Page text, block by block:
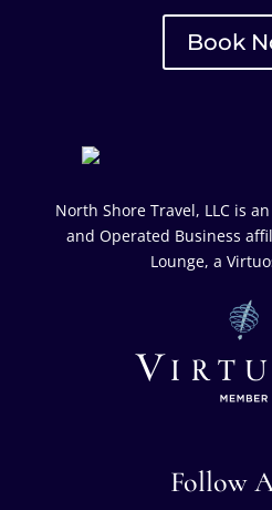
Book
North Shore Travel, LLC is
and Operated Business
Lounge, a
Follow